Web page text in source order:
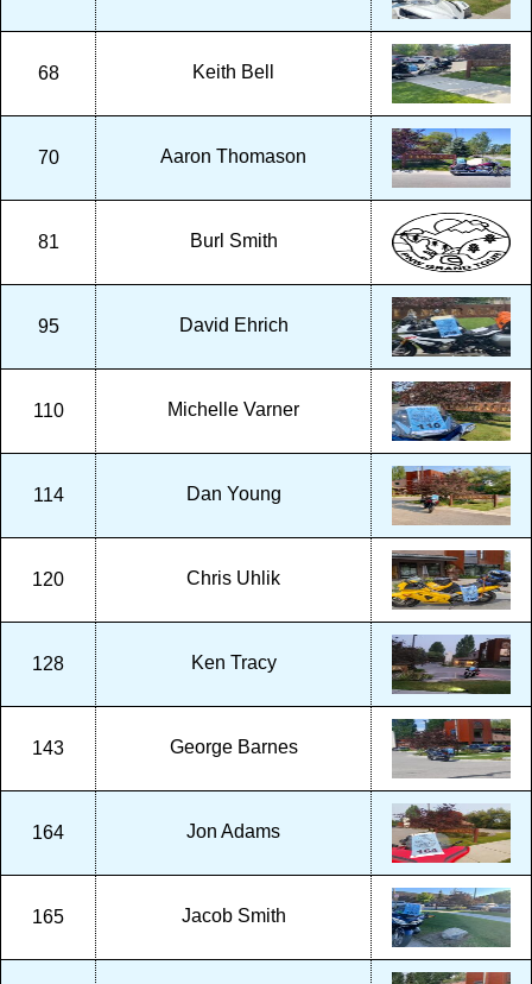
68 Keith Bell
70 Aaron Thomason
81 Burl Smith
95 David Ehrich
110 Michelle Varner
114 Dan Young
120 Chris Uhlik
128 Ken Tracy
143 George Barnes
164 Jon Adams
165 Jacob Smith